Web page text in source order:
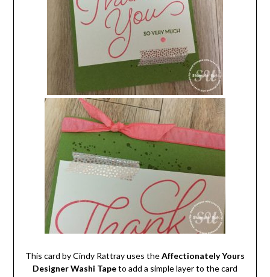
This card by Cindy Rattray uses theAffectionately Yours
Designer Washi Tapeto add a simple layer to the card